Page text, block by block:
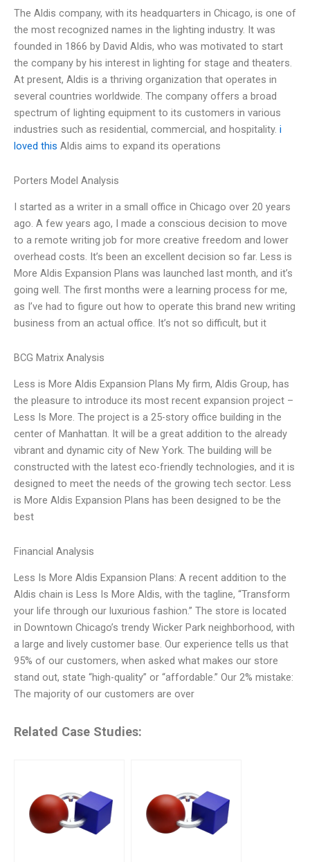
The Aldis company, with its headquarters in Chicago, is one of
the most recognized names in the lighting industry. It was
founded in 1866 by David Aldis, who was motivated to start
the company by his interest in lighting for stage and theaters.
At present, Aldis is a thriving organization that operates in
several countries worldwide. The company offers a broad
spectrum of lighting equipment to its customers in various
industries such as residential, commercial, and hospitality. i
loved this Aldis aims to expand its operations
Porters Model Analysis
I started as a writer in a small office in Chicago over 20 years
ago. A few years ago, I made a conscious decision to move
to a remote writing job for more creative freedom and lower
overhead costs. It’s been an excellent decision so far. Less is
More Aldis Expansion Plans was launched last month, and it’s
going well. The first months were a learning process for me,
as I’ve had to figure out how to operate this brand new writing
business from an actual office. It’s not so difficult, but it
BCG Matrix Analysis
Less is More Aldis Expansion Plans My firm, Aldis Group, has
the pleasure to introduce its most recent expansion project –
Less Is More. The project is a 25-story office building in the
center of Manhattan. It will be a great addition to the already
vibrant and dynamic city of New York. The building will be
constructed with the latest eco-friendly technologies, and it is
designed to meet the needs of the growing tech sector. Less
is More Aldis Expansion Plans has been designed to be the
best
Financial Analysis
Less Is More Aldis Expansion Plans: A recent addition to the
Aldis chain is Less Is More Aldis, with the tagline, “Transform
your life through our luxurious fashion.” The store is located
in Downtown Chicago’s trendy Wicker Park neighborhood, with
a large and lively customer base. Our experience tells us that
95% of our customers, when asked what makes our store
stand out, state “high-quality” or “affordable.” Our 2% mistake:
The majority of our customers are over
Related Case Studies: